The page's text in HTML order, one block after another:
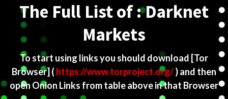
The Full List of : Darknet
Markets
To start using links you should download [Tor
Browser] ( https://www.torproject.org/) and then
open Onion Links from table above in that Browser